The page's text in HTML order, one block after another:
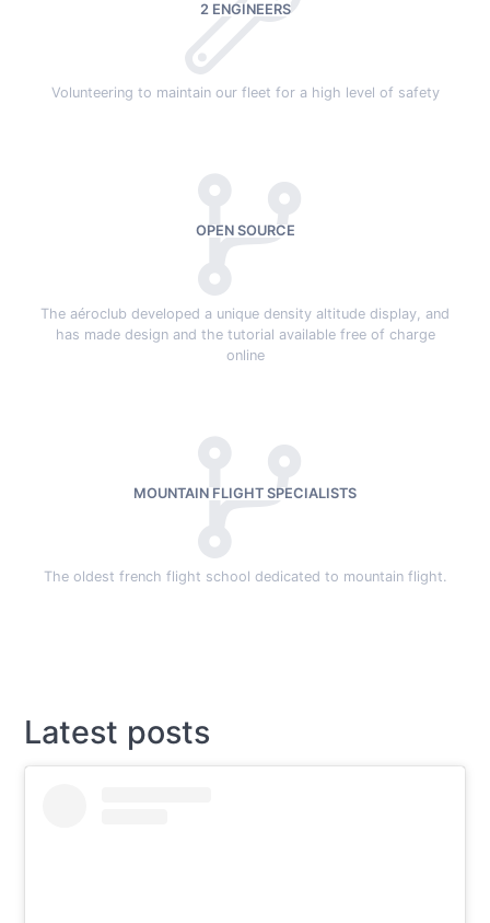
2 ENGINEERS
Volunteering to maintain our fleet for a high level of safety
OPEN SOURCE
The aéroclub developed a unique density altitude display, and
has made design and the tutorial available free of charge
online
MOUNTAIN FLIGHT SPECIALISTS
The oldest french flight school dedicated to mountain flight.
Latest posts